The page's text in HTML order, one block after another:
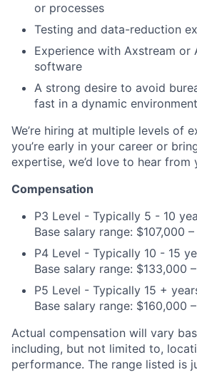
or processes
Testing and data-reduction
Experience with Axstream or
software
A strong desire to avoid
fast in a dynamic environment
We’re hiring at multiple levels of
you’re early in your career or
expertise, we’d love to hear from
Compensation
P3 Level - Typically 5 - 10
Base salary range: $107,000
P4 Level - Typically 10 - 15
Base salary range: $133,000
P5 Level - Typically 15 +
Base salary range: $160,000
Actual compensation will vary
including, but not limited to,
performance. The range listed is